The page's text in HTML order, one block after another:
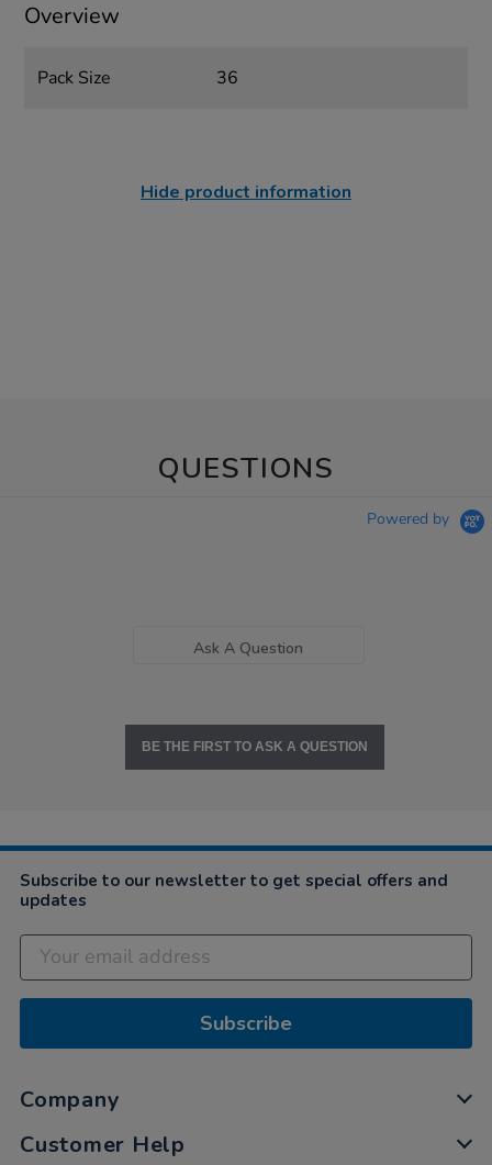
Overview
Pack Size 36
Hide product information
QUESTIONS
Powered by
Ask A Question
BE THE FIRST TO ASK A QUESTION
Subscribe to our newsletter to get special offers and
updates
Subscribe
Company
Customer Help